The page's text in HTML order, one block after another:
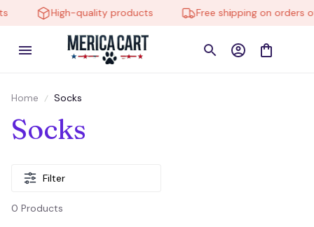
High-quality products Free shipping on orders
Home Socks
Socks
Filter
0 Products